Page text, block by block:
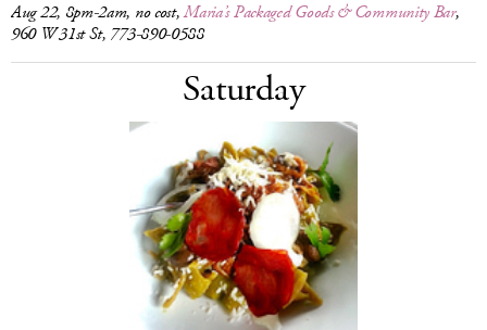
Aug 22, 8pm-2am, no cost,Maria’s Packaged Goods & Community Bar,
960 W 31st St, 773-890-0588
Saturday